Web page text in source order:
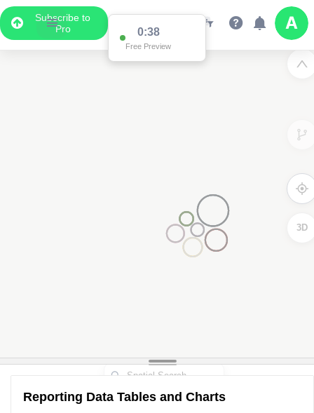
Subscribe to
Pro
0:38
Free Preview
3D
Reporting Data Tables and Charts